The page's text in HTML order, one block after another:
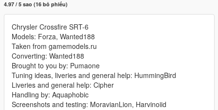
4.97 / 5 sao (16 bỏ phiếu)
Chrysler Crossfire SRT-6
Models: Forza, Wanted188
Taken from gamemodels.ru
Converting: Wanted188
Brought to you by: Pumaone
Tuning ideas, liveries and general help: HummingBird
Liveries and general help: Cipher
Handling by: Aquaphobic
Screenshots and testing: MoravianLion, Harvinoiid